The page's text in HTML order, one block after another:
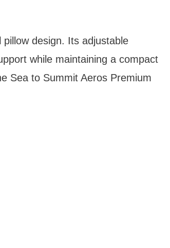
design. Its adjustable
while maintaining a compact
Sea to Summit Aeros Premium